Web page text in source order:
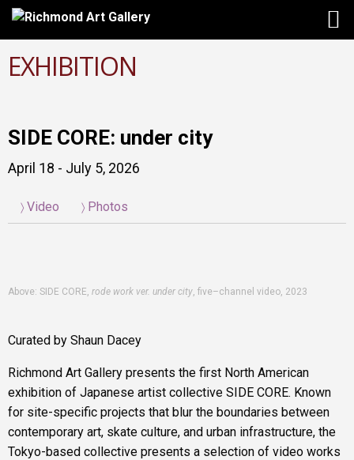
EXHIBITION
SIDE CORE: under city
April 18 - July 5, 2026
Video Photos
Above: SIDE CORE, rode work ver. under city, five–channel video, 2023
Curated by Shaun Dacey
Richmond Art Gallery presents the first North American
exhibition of Japanese artist collective SIDE CORE. Known
for site-specific projects that blur the boundaries between
contemporary art, skate culture, and urban infrastructure, the
Tokyo-based collective presents a selection of video works